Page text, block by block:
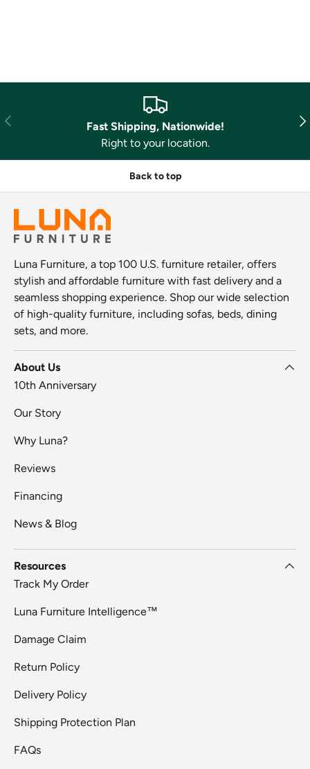
Previous
Fast Shipping, Nationwide!
Right to your location.
Back to top
Luna Furniture, a top 100 U.S. furniture retailer, offers
stylish and affordable furniture with fast delivery and a
seamless shopping experience. Shop our wide selection
of high-quality furniture, including sofas, beds, dining
sets, and more.
About Us
10th Anniversary
Our Story
Why Luna?
Reviews
Financing
News & Blog
Resources
Track My Order
Luna Furniture Intelligence™
Damage Claim
Return Policy
Delivery Policy
Shipping Protection Plan
FAQs